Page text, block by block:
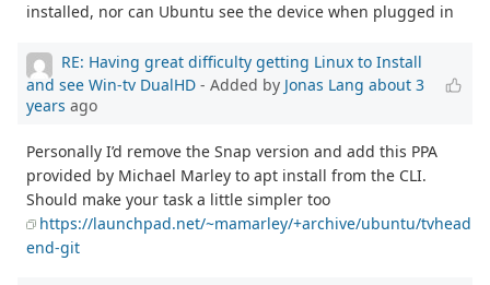
installed, nor can Ubuntu see the device when plugged in
RE: Having great difficulty getting Linux to Install
and see Win-tv DualHD - Added by Jonas Lang about 3
years ago
Personally I’d remove the Snap version and add this PPA
provided by Michael Marley to apt install from the CLI.
Should make your task a little simpler too
https://launchpad.net/~mamarley/+archive/ubuntu/tvhead
end-git